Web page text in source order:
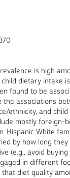
is high
dietary intake
found to be
the associations
ethnicity, and
mostly foreign-
Hispanic White
by how long
(e.g., avoid
in different
that diet quality